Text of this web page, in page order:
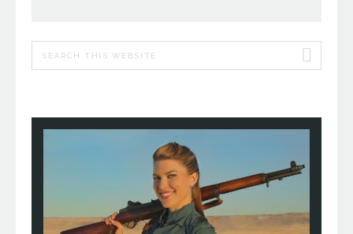
PRIMARY
SIDEBAR
Search
this